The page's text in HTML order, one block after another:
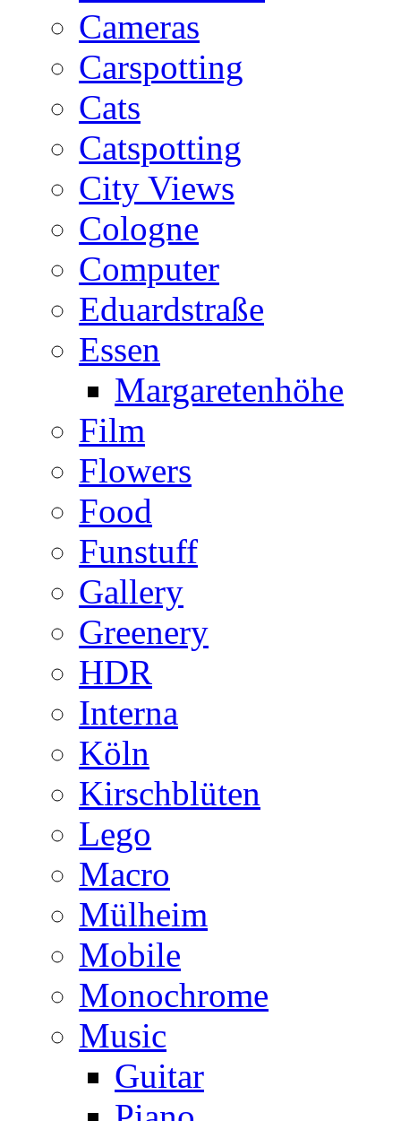
Cameras
Carspotting
Cats
Catspotting
City Views
Cologne
Computer
Eduardstraße
Essen
Margaretenhöhe
Film
Flowers
Food
Funstuff
Gallery
Greenery
HDR
Interna
Köln
Kirschblüten
Lego
Macro
Mülheim
Mobile
Monochrome
Music
Guitar